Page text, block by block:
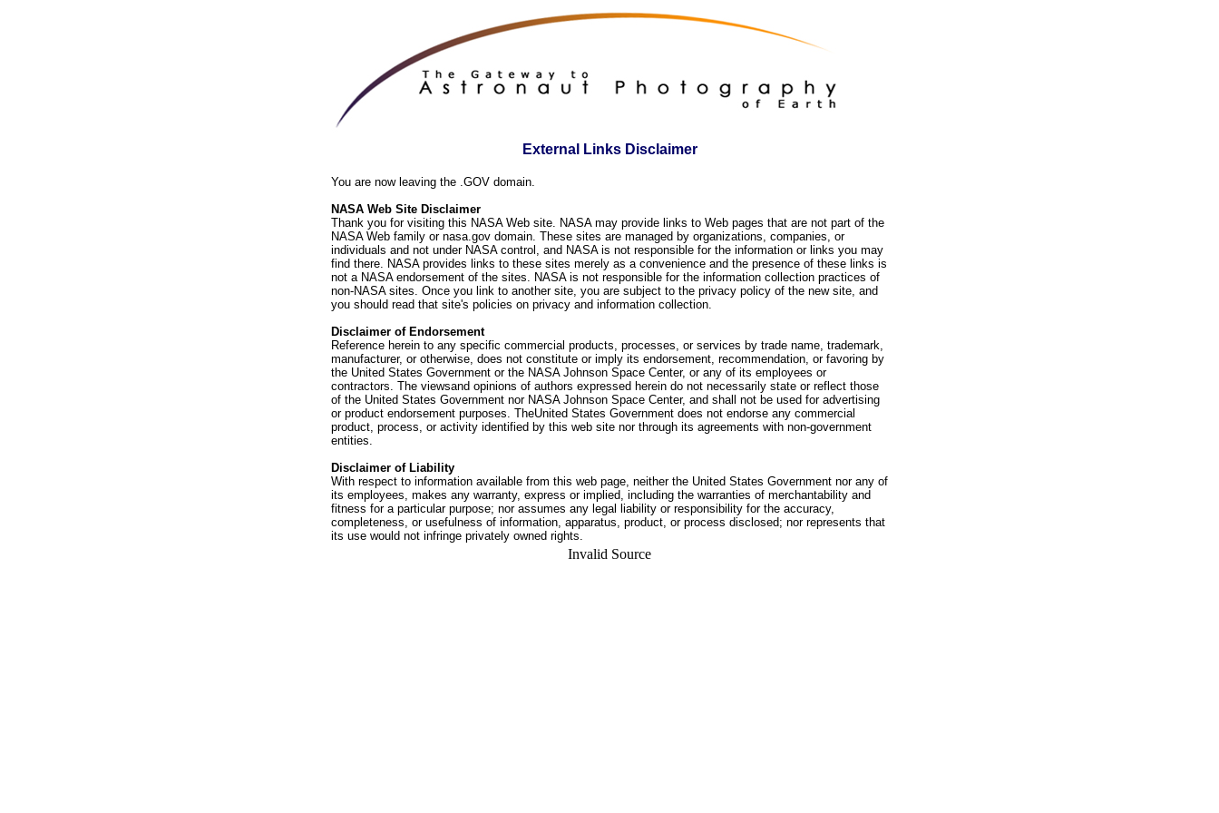
External Links Disclaimer
You are now leaving the .GOV domain.
NASA Web Site Disclaimer
Thank you for visiting this NASA Web site. NASA may provide links to Web pages that are not part of the
NASA Web family or nasa.gov domain. These sites are managed by organizations, companies, or
individuals and not under NASA control, and NASA is not responsible for the information or links you may
find there. NASA provides links to these sites merely as a convenience and the presence of these links is
not a NASA endorsement of the sites. NASA is not responsible for the information collection practices of
non-NASA sites. Once you link to another site, you are subject to the privacy policy of the new site, and
you should read that site's policies on privacy and information collection.
Disclaimer of Endorsement
Reference herein to any specific commercial products, processes, or services by trade name, trademark,
manufacturer, or otherwise, does not constitute or imply its endorsement, recommendation, or favoring by
the United States Government or the NASA Johnson Space Center, or any of its employees or
contractors. The viewsand opinions of authors expressed herein do not necessarily state or reflect those
of the United States Government nor NASA Johnson Space Center, and shall not be used for advertising
or product endorsement purposes. TheUnited States Government does not endorse any commercial
product, process, or activity identified by this web site nor through its agreements with non-government
entities.
Disclaimer of Liability
With respect to information available from this web page, neither the United States Government nor any of
its employees, makes any warranty, express or implied, including the warranties of merchantability and
fitness for a particular purpose; nor assumes any legal liability or responsibility for the accuracy,
completeness, or usefulness of information, apparatus, product, or process disclosed; nor represents that
its use would not infringe privately owned rights.
Invalid Source